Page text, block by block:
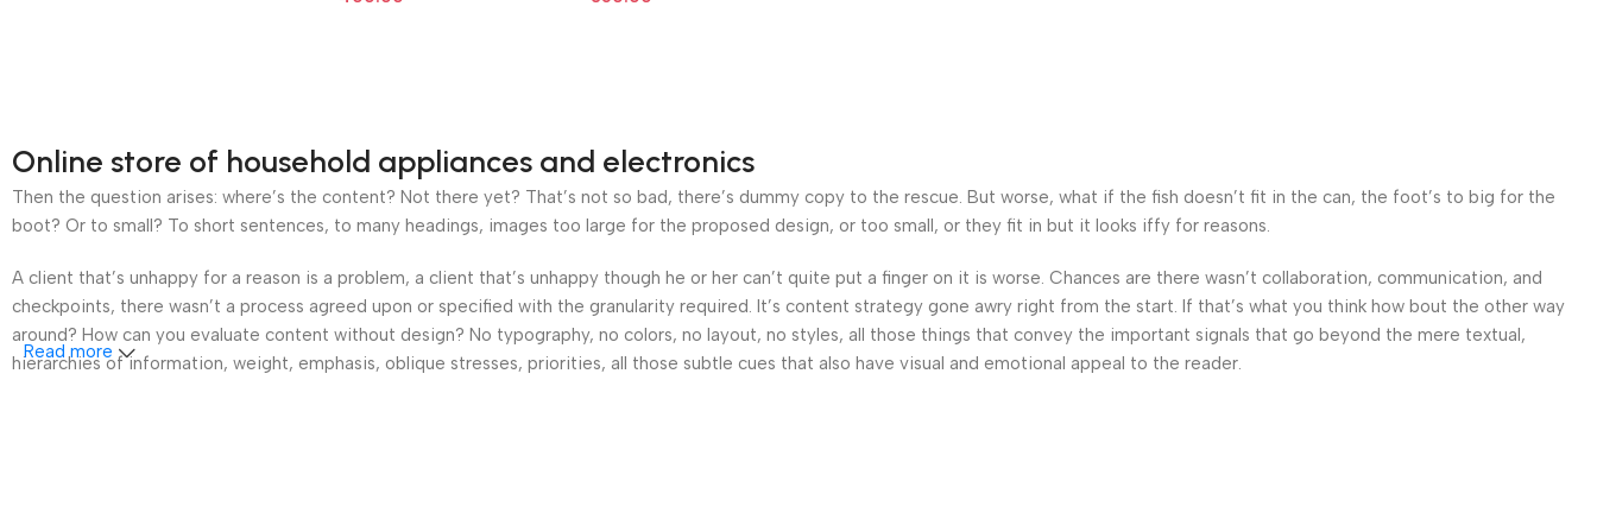
Online store of household appliances and electronics
Then the question arises: where’s the content? Not there yet? That’s not so bad, there’s dummy copy to the rescue. But worse, what if the fish doesn’t fit in the can, the foot’s to big for the
boot? Or to small? To short sentences, to many headings, images too large for the proposed design, or too small, or they fit in but it looks iffy for reasons.
A client that’s unhappy for a reason is a problem, a client that’s unhappy though he or her can’t quite put a finger on it is worse. Chances are there wasn’t collaboration, communication, and
checkpoints, there wasn’t a process agreed upon or specified with the granularity required. It’s content strategy gone awry right from the start. If that’s what you think how bout the other way
around? How can you evaluate content without design? No typography, no colors, no layout, no styles, all those things that convey the important signals that go beyond the mere textual,
hierarchies of information, weight, emphasis, oblique stresses, priorities, all those subtle cues that also have visual and emotional appeal to the reader.
Read more